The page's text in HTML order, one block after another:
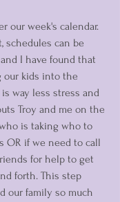
our week's calendar.
schedules can be
and I have found that
our kids into the
way less stress and
Troy and me on the
is taking who to
OR if we need to call
for help to get
forth. This step
our family so much